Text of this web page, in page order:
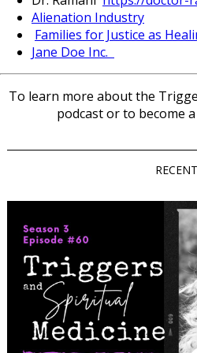
Alienation Industry
Families for Justice as
Jane Doe Inc.
To learn more about the
podcast or to become
RECENT